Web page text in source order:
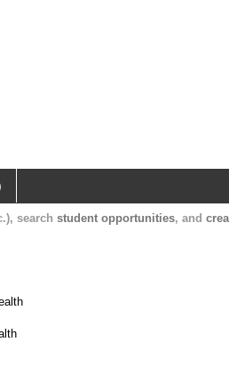
search student opportunities, and